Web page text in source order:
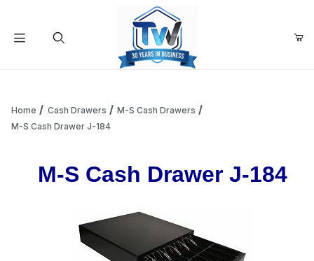
Continue Shopping
Home Cash Drawers
M-S Cash Drawers
M-S Cash Drawer J-184
M-S Cash Drawer J-184